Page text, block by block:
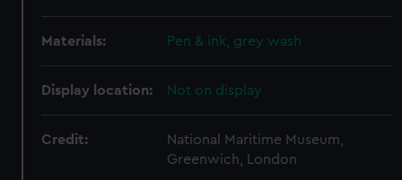
Materials: Pen & ink, grey wash
Display location: Not on display
Credit:
National Maritime Museum,
Greenwich, London